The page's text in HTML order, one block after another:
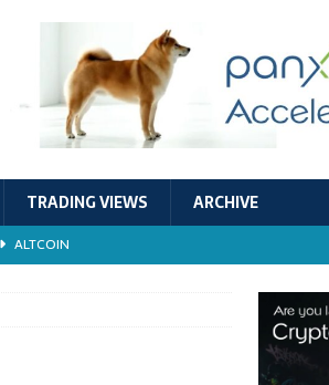
TRADING VIEWS ARCHIVE
ALTCOIN